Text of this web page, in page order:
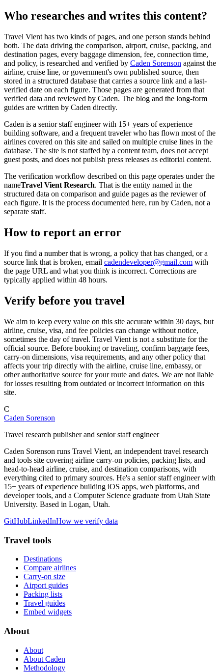
Who researches and writes this content?
Travel Vient has two kinds of pages, and one person stands behind
both. The data driving the comparison, airport, cruise, packing, and
destination pages, every baggage dimension, fee, connection time,
and policy, is researched and verified by Caden Sorenson against the
airline, cruise line, or government's own published source, then
stored in a structured database that carries a source link and a last-
verified date on each figure. Those pages are generated from that
verified data and reviewed by Caden. The blog and the long-form
guides are written by Caden directly.
Caden is a senior staff engineer with 15+ years of experience
building software, and a frequent traveler who has flown most of the
airlines covered on this site and sailed on multiple cruise lines in the
database. The site is not staffed by a content team, does not accept
guest posts, and does not publish press releases as editorial content.
The verification workflow described on this page operates under the
nameTravel Vient Research. That is the entity named in the
structured data on comparison and guide pages as the reviewer of
each figure. It is the process documented here, run by Caden, not a
separate staff.
How to report an error
If you find a number that is wrong, a policy that has changed, or a
source link that is broken, email cadendeveloper@gmail.com with
the page URL and what you think is incorrect. Corrections are
typically applied within 48 hours.
Verify before you travel
We aim to keep every value on this site accurate within 30 days, but
airline, cruise, visa, and fee policies can change without notice,
sometimes the day of travel. Travel Vient is not a substitute for the
official source. Before booking or traveling, confirm baggage fees,
carry-on dimensions, visa requirements, and any other policy that
affects your trip directly with the airline, cruise line, embassy, or
other authoritative source for your route and dates. We are not liable
for losses resulting from outdated or incorrect information on this
site.
C
Caden Sorenson
Travel research publisher and senior staff engineer
Caden Sorenson runs Travel Vient, an independent travel research
and tools site covering airline carry-on policies, packing lists, and
head-to-head airline, cruise, and destination comparisons, with
everything cited to primary sources. He's a senior staff engineer with
15+ years of experience building iOS apps, web platforms, and
developer tools, and a Computer Science graduate from Utah State
University. Based in Logan, Utah.
GitHubLinkedInHow we verify data
Travel tools
Destinations
Compare airlines
Carry-on size
Airport guides
Packing lists
Travel guides
Embed widgets
About
About
About Caden
Methodology